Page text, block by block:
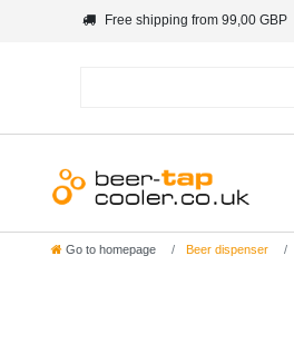
Free shipping from 99,00 GBP
Go to homepage Beer dispenser